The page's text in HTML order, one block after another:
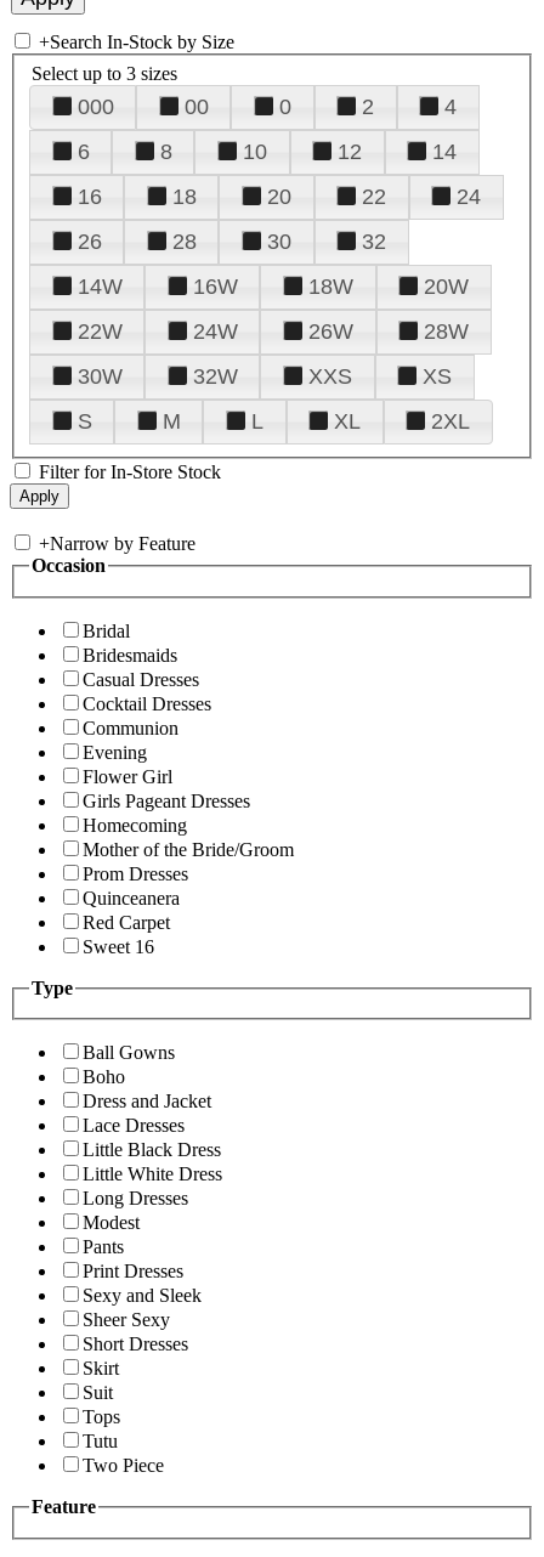
+Search In-Stock by Size
Select up to 3 sizes
000 00 0 2
4
6
8 10 12
14
16
18 20 22
24
26
28 30
32
14W
16W 18W
20W
22W
24W 26W
28W
30W
32W XXS
XS
S
M L XL 2XL
Filter for In-Store Stock
+Narrow by Feature
Occasion
Bridal
Bridesmaids
Casual Dresses
Cocktail Dresses
Communion
Evening
Flower Girl
Girls Pageant Dresses
Homecoming
Mother of the Bride/Groom
Prom Dresses
Quinceanera
Red Carpet
Sweet 16
Type
Ball Gowns
Boho
Dress and Jacket
Lace Dresses
Little Black Dress
Little White Dress
Long Dresses
Modest
Pants
Print Dresses
Sexy and Sleek
Sheer Sexy
Short Dresses
Skirt
Suit
Tops
Tutu
Two Piece
Feature